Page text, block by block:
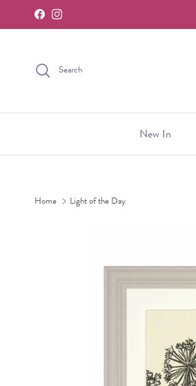
FacebookInstagram
Search
New In
Home Light of the Day